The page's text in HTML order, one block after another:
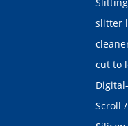
slitter
cut to
Scroll